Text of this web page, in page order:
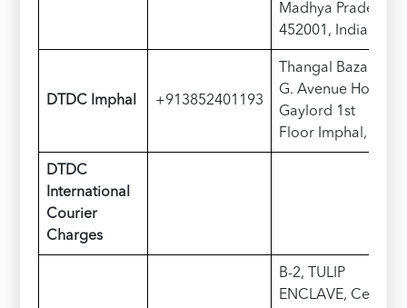
Madhya Pradesh
452001, India
D TDC Imphal +913852401193
Thangal Bazar M.
G. Avenue Hotel
Gaylord 1st
Floor Imphal, India.
D TDC
International
Courier
Charges
B-2, TULIP
ENCLAVE, Central